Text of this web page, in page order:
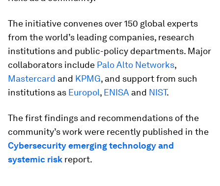
The initiative convenes over 150 global experts
from the world’s leading companies, research
institutions and public-policy departments. Major
collaborators include Palo Alto Networks,
Mastercard and KPMG, and support from such
institutions as Europol, ENISA and NIST.
The first findings and recommendations of the
community’s work were recently published in the
Cybersecurity emerging technology and
systemic risk report.